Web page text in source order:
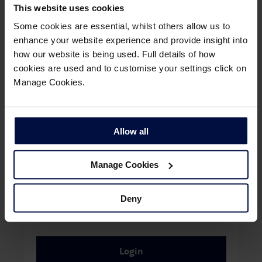
This website uses cookies
Some cookies are essential, whilst others allow us to
enhance your website experience and provide insight into
how our website is being used. Full details of how
cookies are used and to customise your settings click on
Manage Cookies.
Allow all
Manage Cookies
Deny
Manage My Booking
Register for an account
Once you have registered for an account, please enter
your email address and password to login, or use the link
Remember me
Login